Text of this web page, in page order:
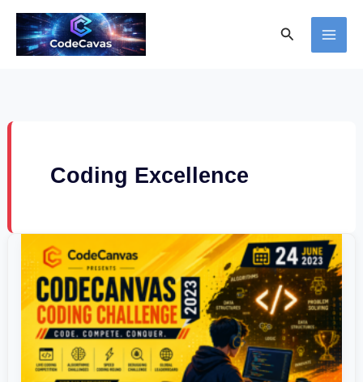
Skip
content
Search
Coding Excellence
CodeCanvas
Coding
Challenge
2023